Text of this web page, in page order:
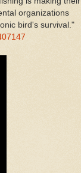
organizations
bird's survival."